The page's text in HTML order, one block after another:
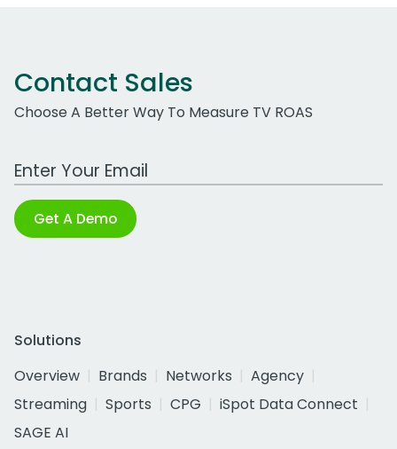
Contact Sales
Choose A Better Way To Measure TV ROAS
Work Email Address
Get A Demo
Solutions
Overview
Brands Networks
Agency
Streaming
Sports CPG
iSpot Data Connect
SAGE AI